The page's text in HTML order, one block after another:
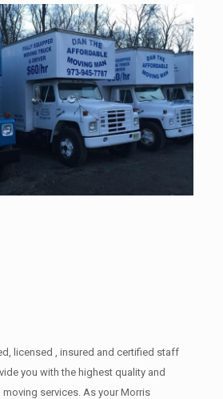
licensed , insured and certified staff
you with the highest quality and
services. As your Morris